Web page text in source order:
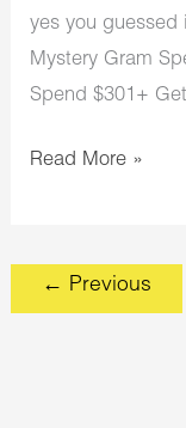
yes you
Mystery Gram
Spend $301+
Read More »
← Previous